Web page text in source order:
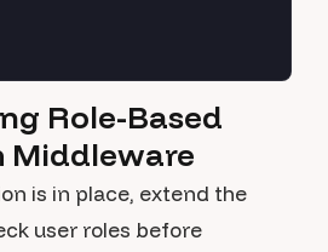
Role-Based
Middleware
is in place, extend the
user roles before